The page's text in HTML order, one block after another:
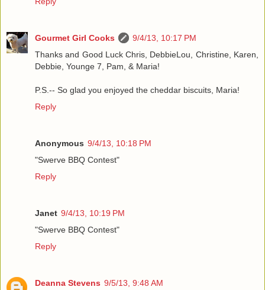
Gourmet Girl Cooks
9/4/13, 10:17 PM
Thanks and Good Luck Chris, DebbieLou, Christine, Karen,
Debbie, Younge 7, Pam, & Maria!
P.S.-- So glad you enjoyed the cheddar biscuits, Maria!
Reply
Anonymous 9/4/13, 10:18 PM
"Swerve BBQ Contest"
Reply
Janet 9/4/13, 10:19 PM
"Swerve BBQ Contest"
Reply
Deanna Stevens 9/5/13, 9:48 AM